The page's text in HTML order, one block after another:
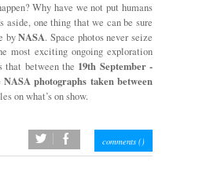
Why have we not put humans
one thing that we can be sure
byNASA. Space photos never seize
most exciting ongoing exploration
that between the 19th September -
NASA photographs taken between
on what’s on show.
twitter facebook comments ()